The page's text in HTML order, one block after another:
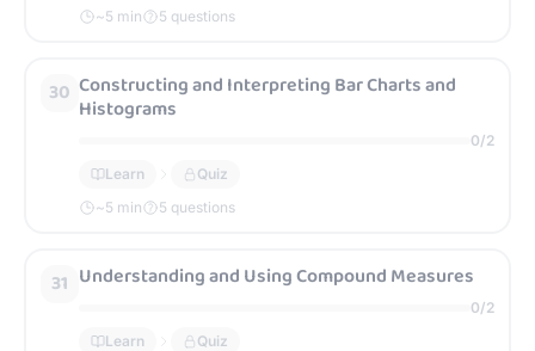
~5 min 5 questions
30 Constructing and Interpreting Bar Charts and
Histograms
0/2
Learn
Quiz
~5 min 5 questions
31 Understanding and Using Compound Measures
0/2
Learn
Quiz